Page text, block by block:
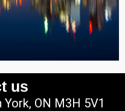
us
ON M3H 5V1